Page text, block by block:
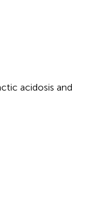
acidosis and